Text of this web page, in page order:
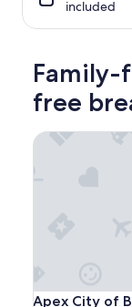
stay
adults.
Prices
and
availability
subject
included
free
Apex
Apex City of
Apex City of
Apex City of